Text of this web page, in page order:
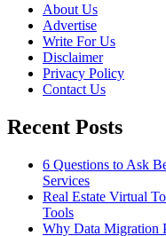
About Us
Advertise
Write For Us
Disclaimer
Privacy Policy
Contact Us
Recent Posts
6 Questions to Ask
Services
Real Estate Virtual
Tools
Why Data Migration